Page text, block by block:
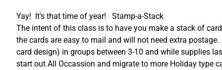
Yay! It's that time of year! Stamp-a-Stack
The intent of this class is to have you make a stack of
the cards are easy to mail and will not need extra
card design) in groups between 3-10 and while supplies
start out All Occassion and migrate to more Holiday type